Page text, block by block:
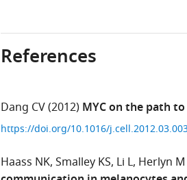
References
Dang CV(2012) MYC on the path
https://doi.org/10.1016/
Haass NK Smalley KS Li L Herlyn M